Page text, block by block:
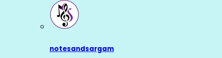
notesandsargam